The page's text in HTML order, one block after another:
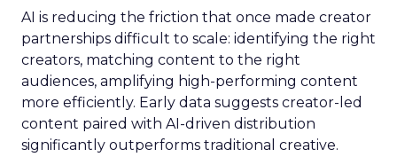
AI is reducing the friction that once made creator
partnerships difficult to scale: identifying the right
creators, matching content to the right
audiences, amplifying high-performing content
more efficiently. Early data suggests creator-led
content paired with AI-driven distribution
significantly outperforms traditional creative.